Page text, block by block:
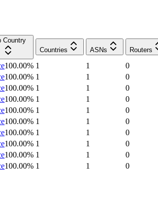
Country
Countries
ASNs Routers
100.00% 1 1
0
100.00% 1 1
0
100.00% 1 1
0
100.00% 1 1
0
100.00% 1 1
0
100.00% 1 1
0
100.00% 1 1
0
100.00% 1 1
0
100.00% 1 1
0
100.00% 1 1 0